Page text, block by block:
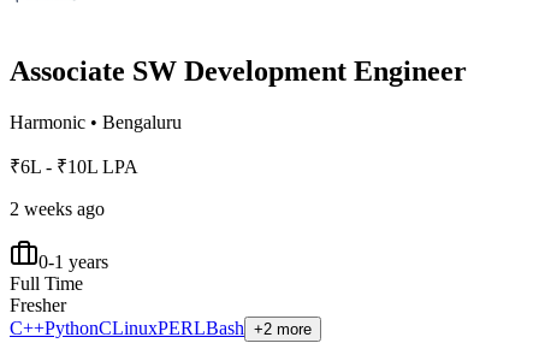
Associate SW Development Engineer
Harmonic • Bengaluru
₹6L - ₹10L LPA
2 weeks ago
0-1 years
Full Time
Fresher
C++PythonCLinuxPERLBash +2 more